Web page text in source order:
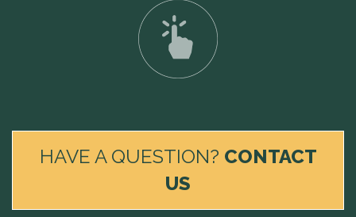
HAVE A QUESTION? CONTACT
US